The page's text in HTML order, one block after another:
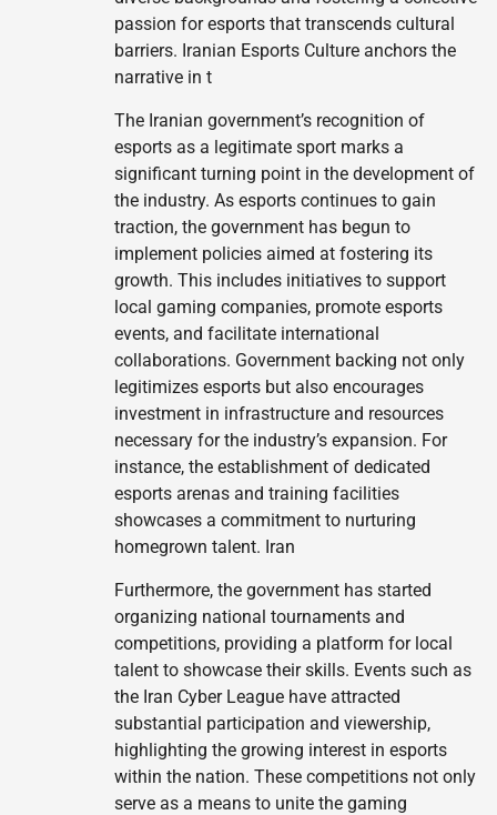
passion for esports that transcends cultural
barriers. Iranian Esports Culture anchors the
narrative in t
The Iranian government’s recognition of
esports as a legitimate sport marks a
significant turning point in the development of
the industry. As esports continues to gain
traction, the government has begun to
implement policies aimed at fostering its
growth. This includes initiatives to support
local gaming companies, promote esports
events, and facilitate international
collaborations. Government backing not only
legitimizes esports but also encourages
investment in infrastructure and resources
necessary for the industry’s expansion. For
instance, the establishment of dedicated
esports arenas and training facilities
showcases a commitment to nurturing
homegrown talent. Iran
Furthermore, the government has started
organizing national tournaments and
competitions, providing a platform for local
talent to showcase their skills. Events such as
the Iran Cyber League have attracted
substantial participation and viewership,
highlighting the growing interest in esports
within the nation. These competitions not only
serve as a means to unite the gaming